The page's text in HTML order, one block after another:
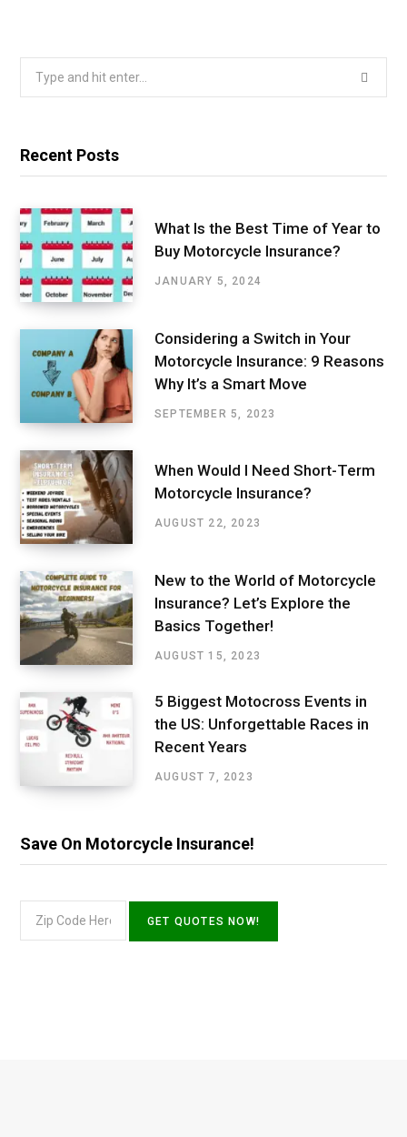
Recent Posts
What Is the Best Time of Year to
Buy Motorcycle Insurance?
JANUARY 5, 2024
Considering a Switch in Your
Motorcycle Insurance: 9 Reasons
Why It’s a Smart Move
SEPTEMBER 5, 2023
When Would I Need Short-Term
Motorcycle Insurance?
AUGUST 22, 2023
New to the World of Motorcycle
Insurance? Let’s Explore the
Basics Together!
AUGUST 15, 2023
5 Biggest Motocross Events in
the US: Unforgettable Races in
Recent Years
AUGUST 7, 2023
Save On Motorcycle Insurance!